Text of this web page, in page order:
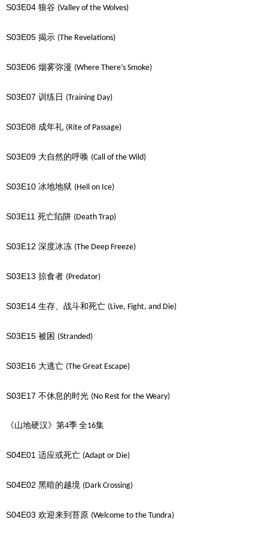
S03E04 狼谷 (Valley of the Wolves)
S03E05 揭示 (The Revelations)
S03E06 烟雾弥漫 (Where There’s Smoke)
S03E07 训练日 (Training Day)
S03E08 成年礼 (Rite of Passage)
S03E09 大自然的呼唤 (Call of the Wild)
S03E10 冰地地狱 (Hell on Ice)
S03E11 死亡陷阱 (Death Trap)
S03E12 深度冰冻 (The Deep Freeze)
S03E13 掠食者 (Predator)
S03E14 生存、战斗和死亡 (Live, Fight, and Die)
S03E15 被困 (Stranded)
S03E16 大逃亡 (The Great Escape)
S03E17 不休息的时光 (No Rest for the Weary)
《山地硬汉》第4季 全16集
S04E01 适应或死亡 (Adapt or Die)
S04E02 黑暗的越境 (Dark Crossing)
S04E03 欢迎来到苔原 (Welcome to the Tundra)